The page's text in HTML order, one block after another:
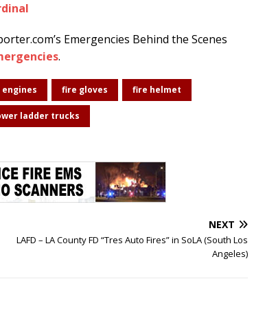
Emergencies Behind the Scenes
.
fire gloves fire helmet
ladder trucks
NEXT
LAFD – LA County FD “Tres Auto Fires” in SoLA (South Los
Angeles)